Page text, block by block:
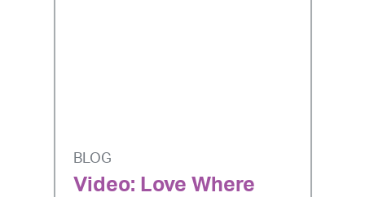
BLOG
Video: Love Where